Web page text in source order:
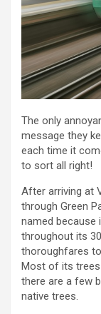
The only
message they
each time it
to sort all right!
After arriving at
through Green
named because
throughout its
thoroughfares
Most of its trees
there are a few
native trees.